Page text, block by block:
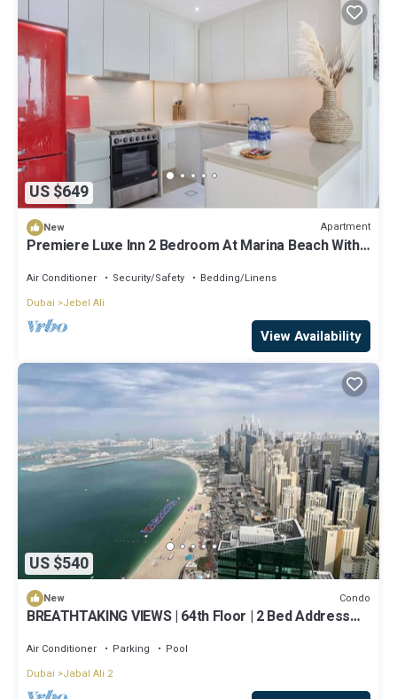
US $649
New Apartment
Premiere Luxe Inn 2 Bedroom At Marina Beach With
Air Conditioner Security/Safety
Bedding/Linens
Dubai
Jebel Ali
View Availability
US $540
New Condo
BREATHTAKING VIEWS | 64th Floor | 2 Bed Address
Air Conditioner Parking
Pool
Dubai
Jabal Ali 2